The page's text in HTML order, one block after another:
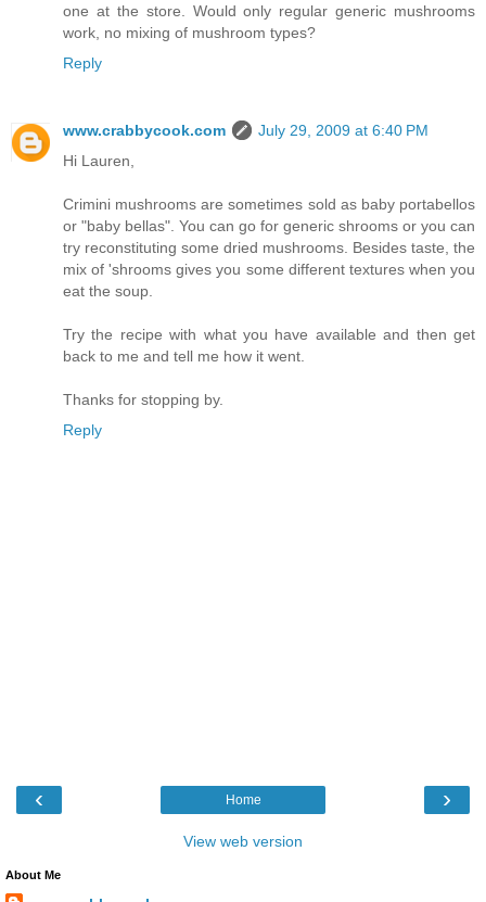
one at the store. Would only regular generic mushrooms
work, no mixing of mushroom types?
Reply
www.crabbycook.com
July 29, 2009 at 6:40 PM
Hi Lauren,
Crimini mushrooms are sometimes sold as baby portabellos
or "baby bellas". You can go for generic shrooms or you can
try reconstituting some dried mushrooms. Besides taste, the
mix of 'shrooms gives you some different textures when you
eat the soup.
Try the recipe with what you have available and then get
back to me and tell me how it went.
Thanks for stopping by.
Reply
‹ ›
Home
View web version
About Me